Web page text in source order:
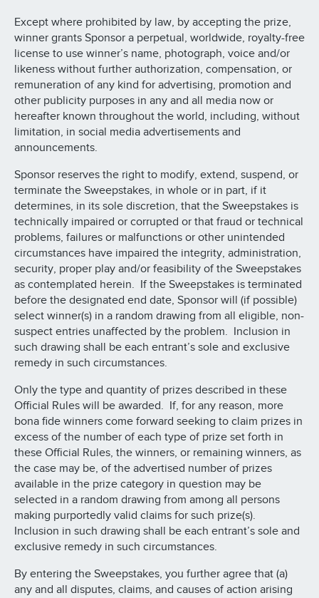
Except where prohibited by law, by accepting the prize,
winner grants Sponsor a perpetual, worldwide, royalty-free
license to use winner’s name, photograph, voice and/or
likeness without further authorization, compensation, or
remuneration of any kind for advertising, promotion and
other publicity purposes in any and all media now or
hereafter known throughout the world, including, without
limitation, in social media advertisements and
announcements.
Sponsor reserves the right to modify, extend, suspend, or
terminate the Sweepstakes, in whole or in part, if it
determines, in its sole discretion, that the Sweepstakes is
technically impaired or corrupted or that fraud or technical
problems, failures or malfunctions or other unintended
circumstances have impaired the integrity, administration,
security, proper play and/or feasibility of the Sweepstakes
as contemplated herein. If the Sweepstakes is terminated
before the designated end date, Sponsor will (if possible)
select winner(s) in a random drawing from all eligible, non-
suspect entries unaffected by the problem. Inclusion in
such drawing shall be each entrant’s sole and exclusive
remedy in such circumstances.
Only the type and quantity of prizes described in these
Official Rules will be awarded. If, for any reason, more
bona fide winners come forward seeking to claim prizes in
excess of the number of each type of prize set forth in
these Official Rules, the winners, or remaining winners, as
the case may be, of the advertised number of prizes
available in the prize category in question may be
selected in a random drawing from among all persons
making purportedly valid claims for such prize(s).
Inclusion in such drawing shall be each entrant’s sole and
exclusive remedy in such circumstances.
By entering the Sweepstakes, you further agree that (a)
any and all disputes, claims, and causes of action arising